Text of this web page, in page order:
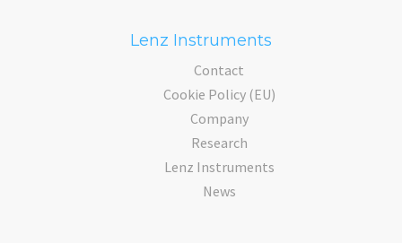
Lenz Instruments
Contact
Cookie Policy (EU)
Company
Research
Lenz Instruments
News